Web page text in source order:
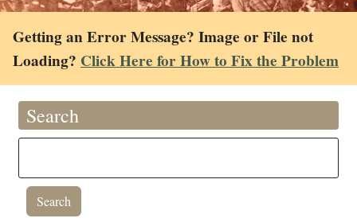
Getting an Error Message? Image or File not
Loading? Click Here for How to Fix the Problem
Search